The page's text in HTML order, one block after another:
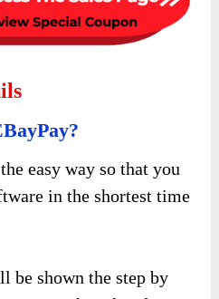
easy way so that you
in the shortest time
be shown the step by